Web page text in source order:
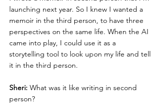
launching next year. So I knew I wanted a
memoir in the third person, to have three
perspectives on the same life. When the AI
came into play, I could use it as a
storytelling tool to look upon my life and tell
it in the third person.
Sheri: What was it like writing in second
person?